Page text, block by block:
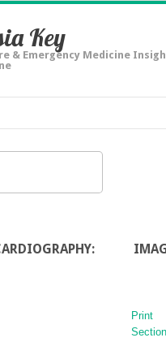
Key
& Emergency Medicine
Print